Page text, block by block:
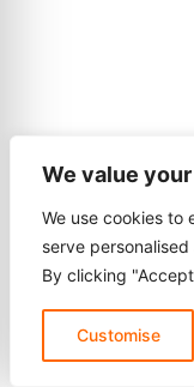
We value
We use cookies to
serve
By clicking
Customise